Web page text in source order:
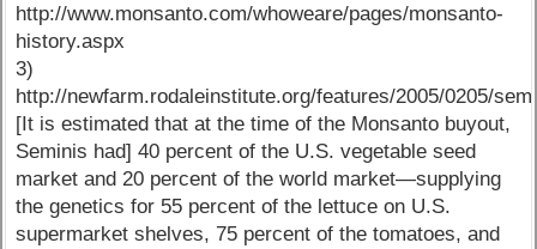
http://www.monsanto.com/whoweare/pages/monsanto-
history.aspx
3)
http://newfarm.rodaleinstitute.org/features/2005/0205/
[It is estimated that at the time of the Monsanto buyout,
Seminis had] 40 percent of the U.S. vegetable seed
market and 20 percent of the world market—supplying
the genetics for 55 percent of the lettuce on U.S.
supermarket shelves, 75 percent of the tomatoes, and